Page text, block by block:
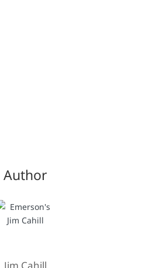
Author